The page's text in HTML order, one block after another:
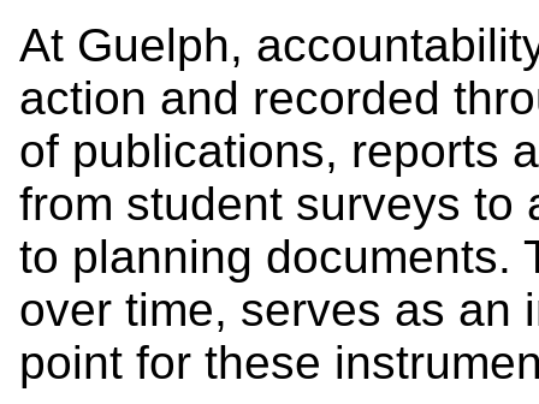
At Guelph,
action and recorded
of publications, reports
from student surveys to
to planning documents.
over time, serves as an
point for these